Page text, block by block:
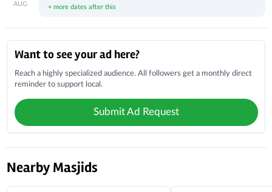
AUG + more dates after this
Local Businesses
Want to see your ad here?
Reach a highly specialized audience. All followers get a monthly direct
reminder to support local.
Submit Ad Request
Nearby Masjids